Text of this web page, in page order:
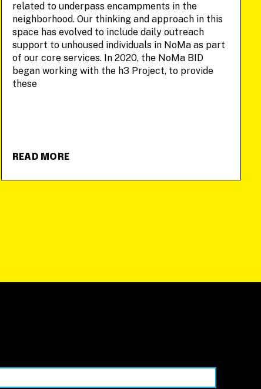
related to underpass encampments in the
neighborhood. Our thinking and approach in this
space has evolved to include daily outreach
support to unhoused individuals in NoMa as part
of our core services. In 2020, the NoMa BID
began working with the h3 Project, to provide
these
READ MORE